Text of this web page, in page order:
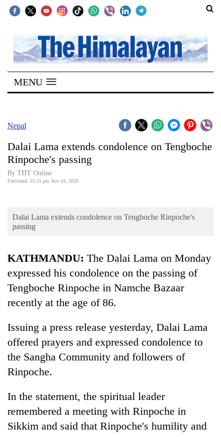
SECTIONS
Home
Kathmandu
Covid
Connect
World
Business
Cup
Sports
Entertainment
Science&Tech
Blog
Environment
Health
MENU
Nepal
Dalai Lama extends condolence on Tengboche
Rinpoche's passing
By THT Online
Published: 03:31 pm Nov 03, 2020
Dalai Lama extends condolence on Tengboche Rinpoche's
passing
KATHMANDU: The Dalai Lama on Monday
expressed his condolence on the passing of
Tengboche Rinpoche in Namche Bazaar
recently at the age of 86.
Issuing a press release yesterday, Dalai Lama
offered prayers and expressed condolence to
the Sangha Community and followers of
Rinpoche.
In the statement, the spiritual leader
remembered a meeting with Rinpoche in
Sikkim and said that Rinpoche's humility and